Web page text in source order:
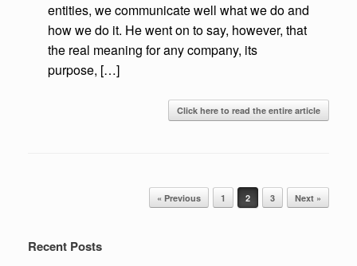
entities, we communicate well what we do and
how we do it. He went on to say, however, that
the real meaning for any company, its
purpose, […]
Click here to read the entire article
« Previous 1 2 3 Next »
Recent Posts